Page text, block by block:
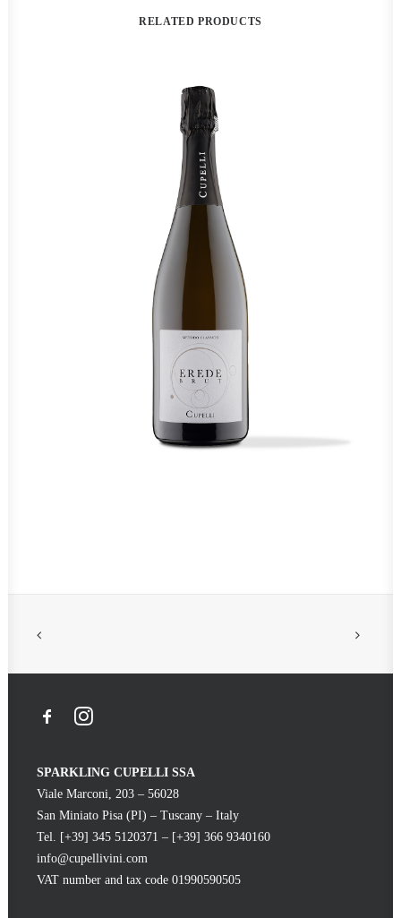
RELATED PRODUCTS
SPARKLING CUPELLI SSA
Viale Marconi, 203 – 56028
San Miniato Pisa (PI) – Tuscany – Italy
Tel. [+39] 345 5120371 – [+39] 366 9340160
info@cupellivini.com
VAT number and tax code 01990590505